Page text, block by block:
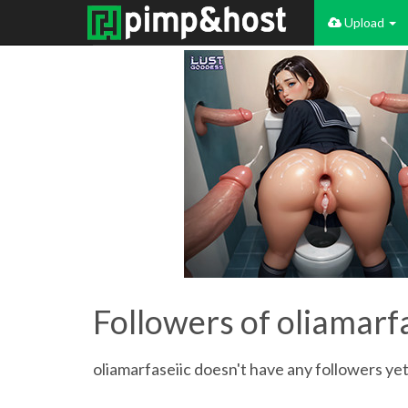
Upload
Followers of
oliamarfaseiic doesn't have any followers